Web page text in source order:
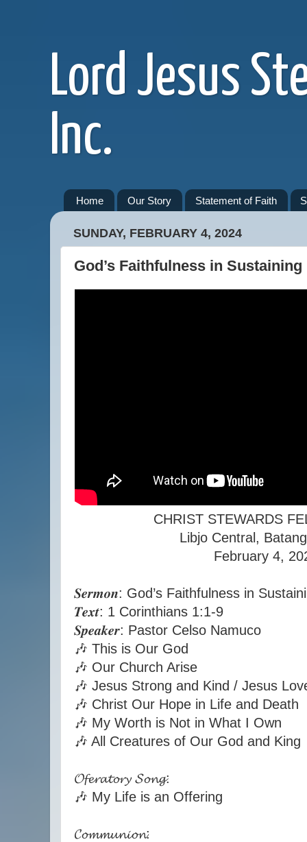
Lord Jesus
Inc.
Home Our Story Statement of Faith
SUNDAY, FEBRUARY 4, 2024
God’s Faithfulness in Sustaining
CHRIST STEWARDS
Libjo Central,
February 4,
𝑺𝒆𝒓𝒎𝒐𝒏: God’s Faithfulness in
𝑻𝒆𝒙𝒕: 1 Corinthians 1:1-9
𝑺𝒑𝒆𝒂𝒌𝒆𝒓: Pastor Celso Namuco
🎶 This is Our God
🎶 Our Church Arise
🎶 Jesus Strong and Kind / Jesus
🎶 Christ Our Hope in Life and Death
🎶 My Worth is Not in What I Own
🎶 All Creatures of Our God and King
𝓞𝓯𝓮𝓻𝓪𝓽𝓸𝓻𝔂 𝓢𝓸𝓷𝓰:
🎶 My Life is an Offering
𝓒𝓸𝓶𝓶𝓾𝓷𝓲𝓸𝓷: